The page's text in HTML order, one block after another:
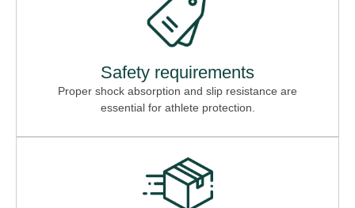
Safety requirements
Proper shock absorption and slip resistance are
essential for athlete protection.